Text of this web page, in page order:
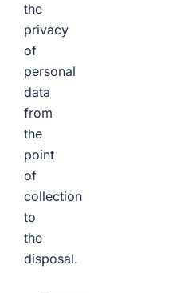
the
privacy
of
personal
data
from
the
point
of
collection
to
the
disposal.